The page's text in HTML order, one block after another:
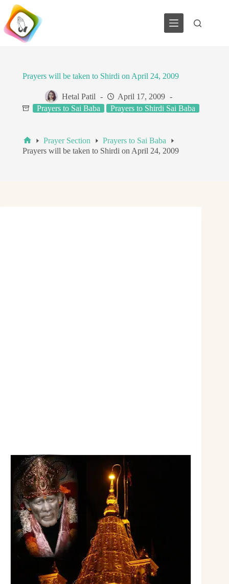
Skip
content
Prayers will be taken to Shirdi on April 24, 2009
Hetal Patil
April 17, 2009
Prayers to Sai Baba
Prayers to Shirdi Sai Baba
Home
Prayer Section
Prayers to Sai Baba
Prayers will be taken to Shirdi on April 24, 2009